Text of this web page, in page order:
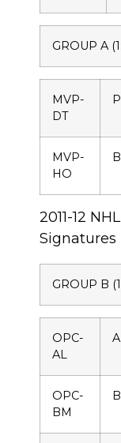
GROUP A
MVP-
DT
MVP-
HO
2011-12
Signatures
GROUP B
OPC-
AL
OPC-
BM